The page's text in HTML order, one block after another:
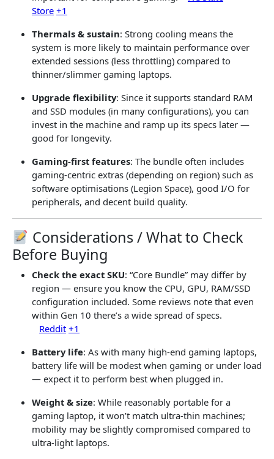
Store +1
Thermals & sustain: Strong cooling means the
system is more likely to maintain performance over
extended sessions (less throttling) compared to
thinner/slimmer gaming laptops.
Upgrade flexibility: Since it supports standard RAM
and SSD modules (in many configurations), you can
invest in the machine and ramp up its specs later —
good for longevity.
Gaming-first features: The bundle often includes
gaming-centric extras (depending on region) such as
software optimisations (Legion Space), good I/O for
peripherals, and decent build quality.
Considerations / What to Check
Before Buying
Check the exact SKU: “Core Bundle” may differ by
region — ensure you know the CPU, GPU, RAM/SSD
configuration included. Some reviews note that even
within Gen 10 there’s a wide spread of specs.
Reddit +1
Battery life: As with many high-end gaming laptops,
battery life will be modest when gaming or under load
— expect it to perform best when plugged in.
Weight & size: While reasonably portable for a
gaming laptop, it won’t match ultra-thin machines;
mobility may be slightly compromised compared to
ultra-light laptops.